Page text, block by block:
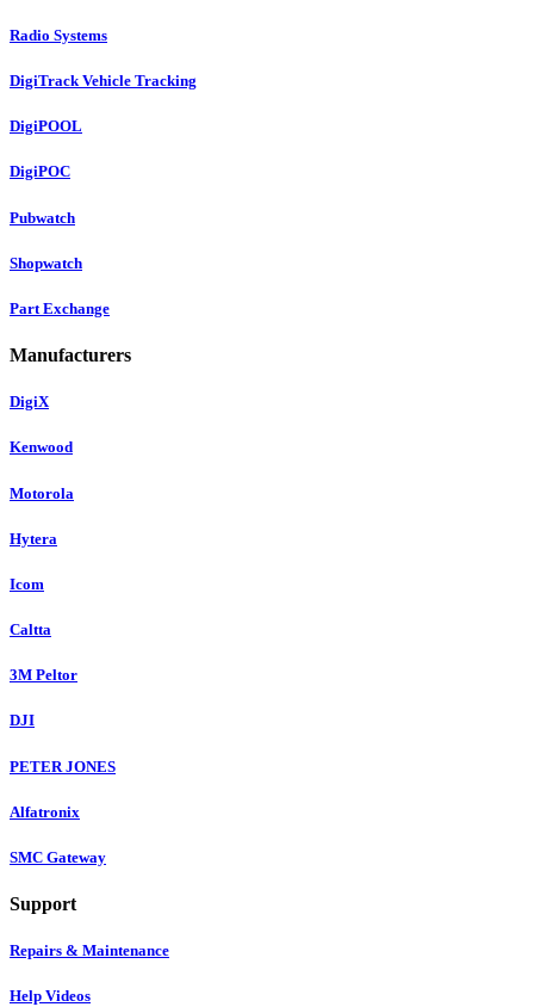
Radio Systems
DigiTrack Vehicle Tracking
DigiPOOL
DigiPOC
Pubwatch
Shopwatch
Part Exchange
Manufacturers
DigiX
Kenwood
Motorola
Hytera
Icom
Caltta
3M Peltor
DJI
PETER JONES
Alfatronix
SMC Gateway
Support
Repairs & Maintenance
Help Videos